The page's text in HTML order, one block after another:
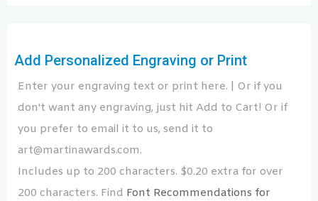
Add Personalized Engraving or Print
Enter your engraving text or print here. | Or if you
don't want any engraving, just hit Add to Cart! Or if
you prefer to email it to us, send it to
art@martinawards.com.
Includes up to 200 characters. $0.20 extra for over
200 characters. Find Font Recommendations for